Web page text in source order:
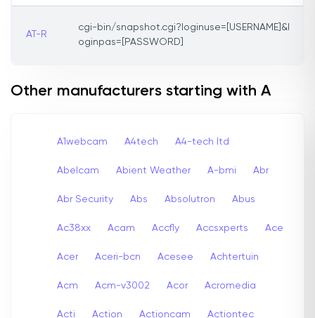
AT-R
cgi-bin/snapshot.cgi?loginuse=[USERNAME]&l
oginpas=[PASSWORD]
Other manufacturers starting with A
A1webcam A4tech A4-tech Itd
Abelcam Abient Weather A-bmi Abr
Abr Security Abs Absolutron Abus
Ac38xx Acam Accfly Accsxperts Ace
Acer Aceri-bcn Acesee Achtertuin
Acm Acm-v3002 Acor Acromedia
Acti Action Actioncam Actiontec